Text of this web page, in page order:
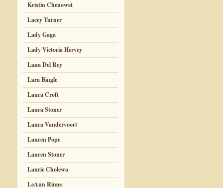
Kristin Chenowet
Lacey Turner
Lady Gaga
Lady Victoria Hervey
Lana Del Rey
Lara Bingle
Laura Croft
Laura Stoner
Laura Vandervoort
Lauren Pope
Lauren Stoner
Laurie Cholewa
LeAnn Rimes